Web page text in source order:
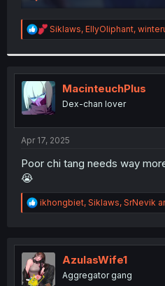
R
e
t
i
o
n
s
:
Siklaws, EllyOliphant,
MacinteuchPlus
Dex-chan lover
Apr 17, 2025
Poor chi tang needs way
😭
R
e
t
i
o
n
ikhongbiet, Siklaws, SrNevik
AzulasWife1
Aggregator gang